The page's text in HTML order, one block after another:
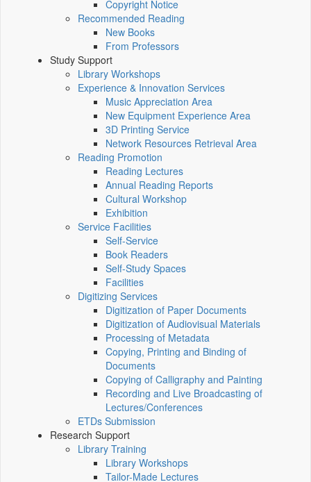
Copyright Notice
Recommended Reading
New Books
From Professors
Study Support
Library Workshops
Experience & Innovation Services
Music Appreciation Area
New Equipment Experience Area
3D Printing Service
Network Resources Retrieval Area
Reading Promotion
Reading Lectures
Annual Reading Reports
Cultural Workshop
Exhibition
Service Facilities
Self-Service
Book Readers
Self-Study Spaces
Facilities
Digitizing Services
Digitization of Paper Documents
Digitization of Audiovisual Materials
Processing of Metadata
Copying, Printing and Binding of
Documents
Copying of Calligraphy and Painting
Recording and Live Broadcasting of
Lectures/Conferences
ETDs Submission
Research Support
Library Training
Library Workshops
Tailor-Made Lectures